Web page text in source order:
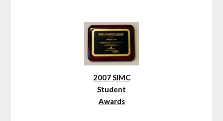
2007 SIMC
Student
Awards